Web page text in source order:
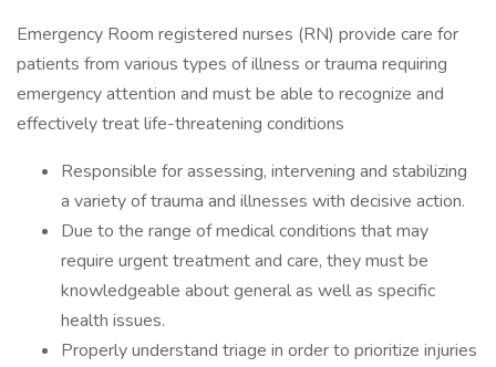
Emergency Room registered nurses (RN) provide care for
patients from various types of illness or trauma requiring
emergency attention and must be able to recognize and
effectively treat life-threatening conditions
Responsible for assessing, intervening and stabilizing
a variety of trauma and illnesses with decisive action.
Due to the range of medical conditions that may
require urgent treatment and care, they must be
knowledgeable about general as well as specific
health issues.
Properly understand triage in order to prioritize injuries